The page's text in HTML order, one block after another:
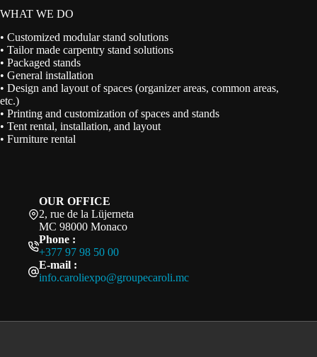
WHAT WE DO
• Customized modular stand solutions
• Tailor made carpentry stand solutions
• Packaged stands
• General installation
• Design and layout of spaces (organizer areas, common areas,
etc.)
• Printing and customization of spaces and stands
• Tent rental, installation, and layout
• Furniture rental
OUR OFFICE
2, rue de la Lüjerneta
MC 98000 Monaco
Phone :
+377 97 98 50 00
E-mail :
info.caroliexpo@groupecaroli.mc